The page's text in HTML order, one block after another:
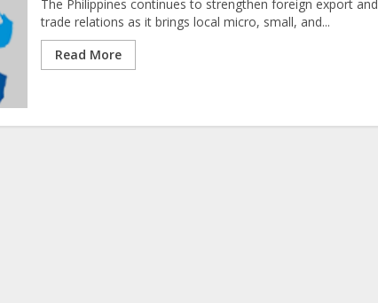
The Philippines continues to strengthen foreign export and
trade relations as it brings local micro, small, and...
Read More